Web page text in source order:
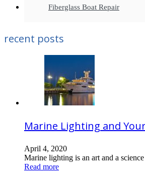
Fiberglass Boat Repair
recent posts
Marine Lighting and
April 4, 2020
Marine lighting is an art and a
Read more